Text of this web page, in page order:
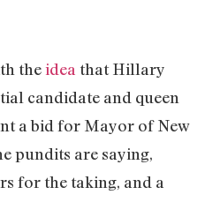
theidea that Hillary
candidate and queen
a bid for Mayor of New
pundits are saying,
for the taking, and a